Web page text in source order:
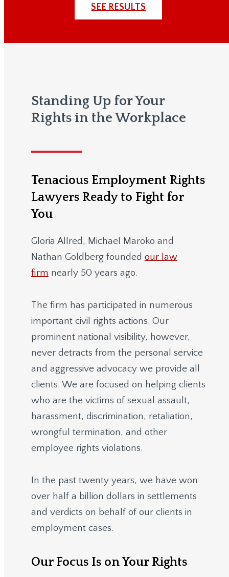
SEE RESULTS
Standing Up for Your
Rights in the Workplace
Tenacious Employment Rights
Lawyers Ready to Fight for
You
Gloria Allred, Michael Maroko and
Nathan Goldberg founded our law
firm nearly 50 years ago.
The firm has participated in numerous
important civil rights actions. Our
prominent national visibility, however,
never detracts from the personal service
and aggressive advocacy we provide all
clients. We are focused on helping clients
who are the victims of sexual assault,
harassment, discrimination, retaliation,
wrongful termination, and other
employee rights violations.
In the past twenty years, we have won
over half a billion dollars in settlements
and verdicts on behalf of our clients in
employment cases.
Our Focus Is on Your Rights